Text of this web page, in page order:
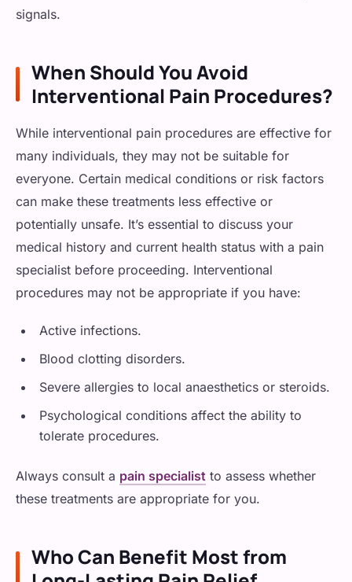
signals.
When Should You Avoid
Interventional Pain Procedures?
While interventional pain procedures are effective for
many individuals, they may not be suitable for
everyone. Certain medical conditions or risk factors
can make these treatments less effective or
potentially unsafe. It’s essential to discuss your
medical history and current health status with a pain
specialist before proceeding. Interventional
procedures may not be appropriate if you have:
Active infections.
Blood clotting disorders.
Severe allergies to local anaesthetics or steroids.
Psychological conditions affect the ability to
tolerate procedures.
Always consult a pain specialist to assess whether
these treatments are appropriate for you.
Who Can Benefit Most from